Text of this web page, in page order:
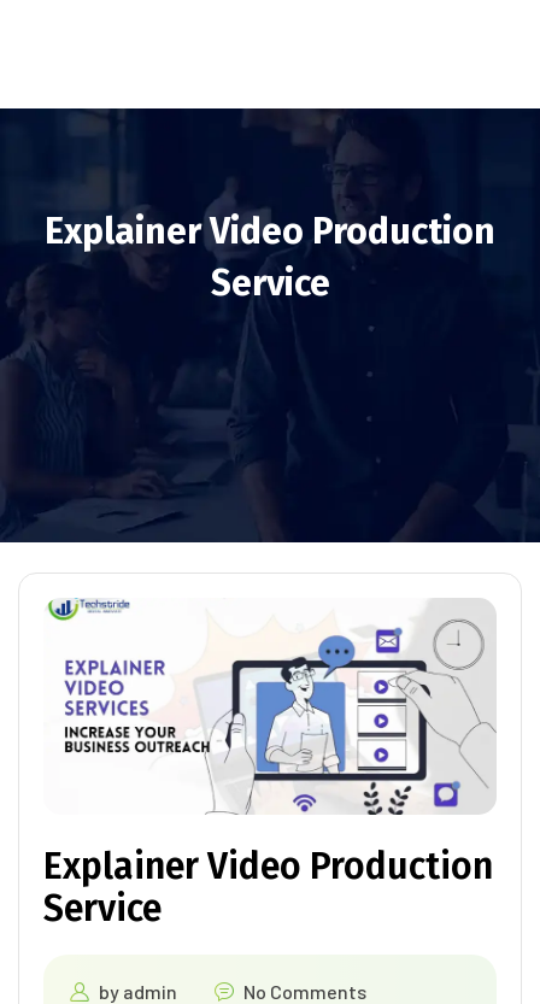
Explainer Video Production
Service
Explainer Video Production
Service
by admin
No Comments